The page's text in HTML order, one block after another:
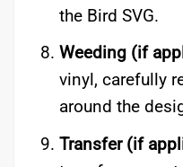
the Bird SVG.
Weeding (if
vinyl, carefully
around the
Transfer (if